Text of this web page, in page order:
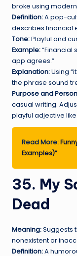
broke using
Definition:A pop-
describes financial
Tone:Playful and
Example:“Financial
app agrees.”
Explanation:Using
the phrase sound
Purpose and
casual writing.
playful adjective like
Read More:
Examples)”
35. My
Dead
Meaning:Suggests
nonexistent or
Definition:A